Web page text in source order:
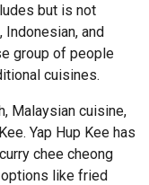
but is not
Indonesian, and
group of people
cuisines.
Malaysian cuisine,
Yap Hup Kee has
chee cheong
like fried